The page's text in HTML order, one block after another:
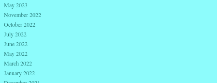
May 2023
November 2022
October 2022
July 2022
June 2022
May 2022
March 2022
January 2022